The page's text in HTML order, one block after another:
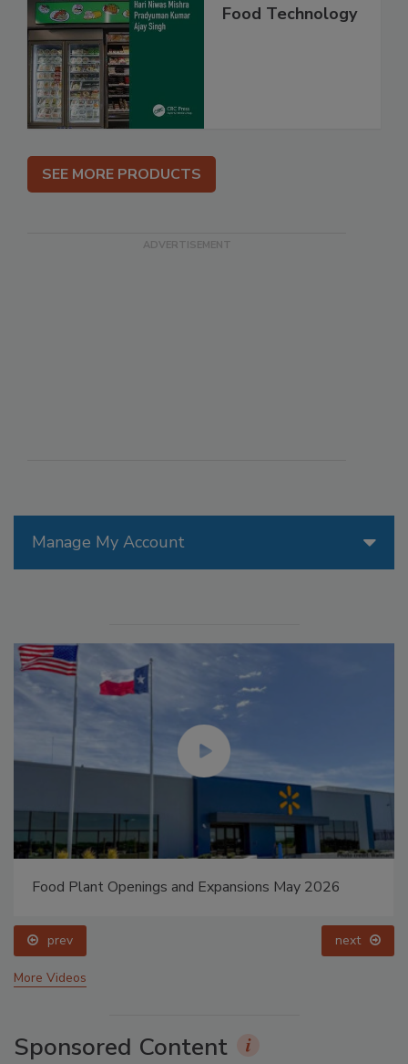
Manage My Account
Food Plant Openings and Expansions May 2026
prev next
More Videos
Sponsored Content
Food Technology
SEE MORE PRODUCTS